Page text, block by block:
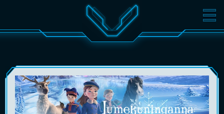
MOVIES TICKETS
GIFT CARDS